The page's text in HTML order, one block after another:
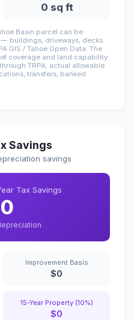
0 sq ft
Basin parcel can be
buildings, driveways, decks.
GIS / Tahoe Open Data. The
coverage and land capability
TRPA; actual allowable
transfers, banked
Savings
savings
Tax Savings
Improvement Basis
$0
15-Year Property (10%)
$0